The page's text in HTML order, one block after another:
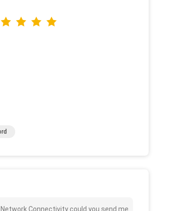
Connectivity could you send me